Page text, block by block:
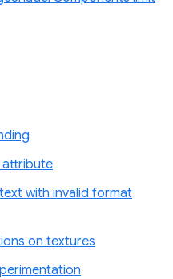
attribute
with invalid format
on textures